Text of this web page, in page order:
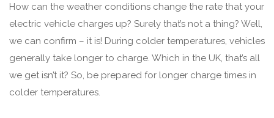
How can the weather conditions change the rate that your
electric vehicle charges up? Surely that’s not a thing? Well,
we can confirm – it is! During colder temperatures, vehicles
generally take longer to charge. Which in the UK, that’s all
we get isn’t it? So, be prepared for longer charge times in
colder temperatures.